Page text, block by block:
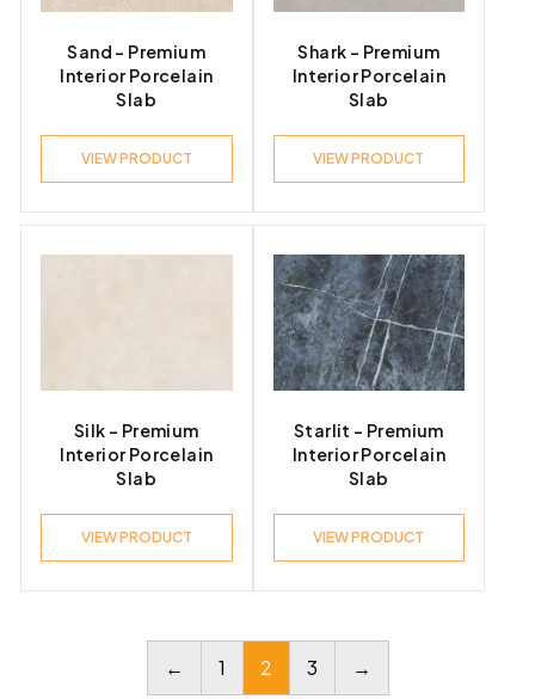
Sand – Premium
Interior Porcelain
Slab
VIEW PRODUCT
Shark – Premium
Interior Porcelain
Slab
VIEW PRODUCT
Silk – Premium
Interior Porcelain
Slab
VIEW PRODUCT
Starlit – Premium
Interior Porcelain
Slab
VIEW PRODUCT
← 1 2 3 →